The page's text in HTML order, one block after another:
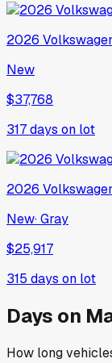
2026
New
$37,768
317days on lot
2026
New·Gray
$25,917
315 days on lot
Days on
How long